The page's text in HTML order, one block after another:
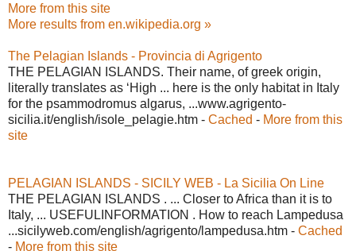
More from this site
More results from en.wikipedia.org »
The Pelagian Islands - Provincia di Agrigento
THE PELAGIAN ISLANDS. Their name, of greek origin,
literally translates as ‘High ... here is the only habitat in Italy
for the psammodromus algarus, ...www.agrigento-
sicilia.it/english/isole_pelagie.htm - Cached - More from this
site
PELAGIAN ISLANDS - SICILY WEB - La Sicilia On Line
THE PELAGIAN ISLANDS . ... Closer to Africa than it is to
Italy, ... USEFULINFORMATION . How to reach Lampedusa
...sicilyweb.com/english/agrigento/lampedusa.htm - Cached
- More from this site